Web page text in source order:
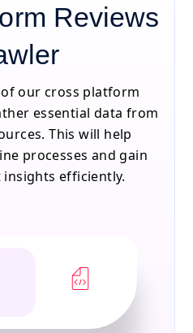
Reviews
our cross platform
essential data from
This will help
processes and gain
efficiently.